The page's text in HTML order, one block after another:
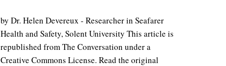
by Dr. Helen Devereux - Researcher in Seafarer
Health and Safety, Solent University This article is
republished from The Conversation under a
Creative Commons License. Read the original